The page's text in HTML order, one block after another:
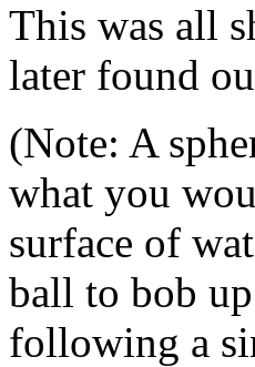
This was all
later found
(Note: A
what you
surface of
ball to bob
following a